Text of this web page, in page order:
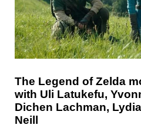
The Legend of Zelda
with Uli Latukefu,
Dichen Lachman,
Neill